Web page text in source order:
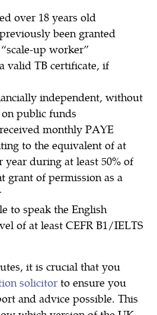
over 18 years old
been granted
up worker”
valid TB certificate, if
independent, without
public funds
monthly PAYE
to the equivalent of at
year during at least 50% of
grant of permission as a
to speak the English
of at least CEFR B1/IELTS
it is crucial that you
solicitorto ensure you
and advice possible. This